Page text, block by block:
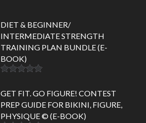
DIET & BEGINNER/
INTERMEDIATE STRENGTH
TRAINING PLAN BUNDLE (E-
BOOK)
GET FIT. GO FIGURE! CONTEST
PREP GUIDE FOR BIKINI, FIGURE,
PHYSIQUE © (E-BOOK)